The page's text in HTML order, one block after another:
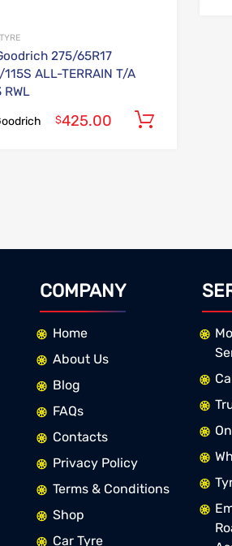
275/65R17
115S ALL-TERRAIN T/A
RWL
$425.00
COMPANY
Home
About Us
Blog
FAQs
Contacts
Privacy Policy
Terms & Conditions
Shop
Car Tyre